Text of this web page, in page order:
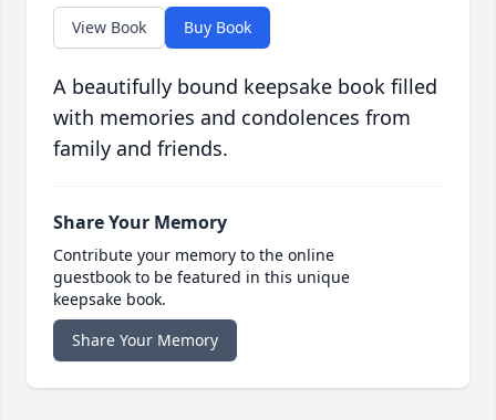
View Book Buy Book
A beautifully bound keepsake book filled
with memories and condolences from
family and friends.
Share Your Memory
Contribute your memory to the online
guestbook to be featured in this unique
keepsake book.
Share Your Memory